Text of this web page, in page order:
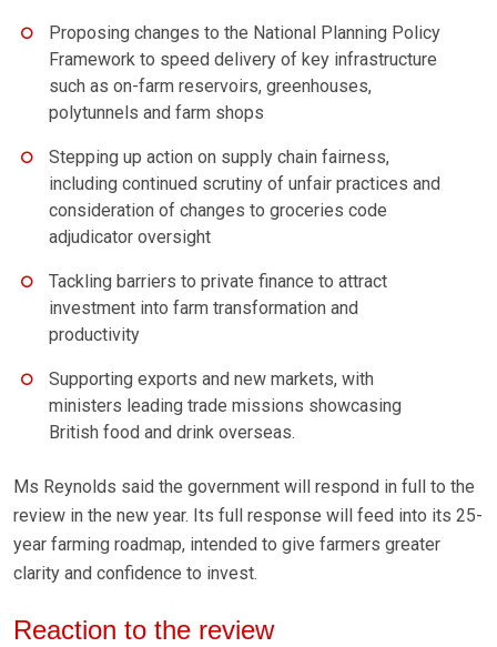
Proposing changes to the National Planning Policy
Framework to speed delivery of key infrastructure
such as on-farm reservoirs, greenhouses,
polytunnels and farm shops
Stepping up action on supply chain fairness,
including continued scrutiny of unfair practices and
consideration of changes to groceries code
adjudicator oversight
Tackling barriers to private finance to attract
investment into farm transformation and
productivity
Supporting exports and new markets, with
ministers leading trade missions showcasing
British food and drink overseas.
Ms Reynolds said the government will respond in full to the
review in the new year. Its full response will feed into its 25-
year farming roadmap, intended to give farmers greater
clarity and confidence to invest.
Reaction to the review